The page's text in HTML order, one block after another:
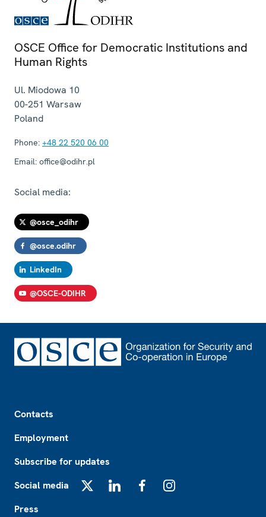
OSCE Office for Democratic Institutions and
Human Rights
Ul. Miodowa 10
00-251 Warsaw
Poland
Phone: +48 22 520 06 00
Email: office@odihr.pl
Social media:
@osce_odihr
@osce.odihr
LinkedIn
@OSCE-ODIHR
Contacts
Employment
Subscribe for updates
Social media
Press